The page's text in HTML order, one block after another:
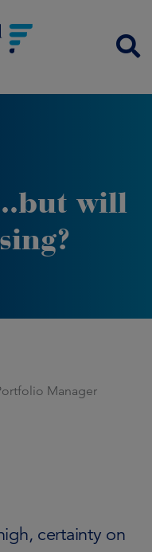
will
Manager
certainty on